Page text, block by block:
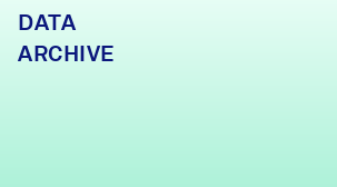
DATA
ARCHIVE